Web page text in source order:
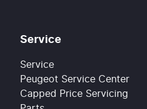
Service
Service
Peugeot Service Center
Capped Price Servicing